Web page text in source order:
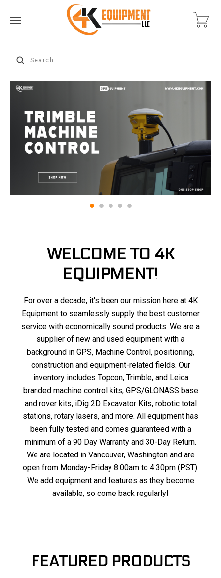
WELCOME TO 4K
EQUIPMENT!
For over a decade, it's been our mission here at 4K
Equipment to seamlessly supply the best customer
service with economically sound products. We are a
supplier of new and used equipment with a
background in GPS, Machine Control, positioning,
construction and equipment-related fields. Our
inventory includes Topcon, Trimble, and Leica
branded machine control kits, GPS/GLONASS base
and rover kits, iDig 2D Excavator Kits, robotic total
stations, rotary lasers, and more. All equipment has
been fully tested and comes guaranteed with a
minimum of a 90 Day Warranty and 30-Day Return.
We are located in Vancouver, Washington and are
open from Monday-Friday 8:00am to 4:30pm (PST).
We add equipment and features as they become
available, so come back regularly!
FEATURED PRODUCTS